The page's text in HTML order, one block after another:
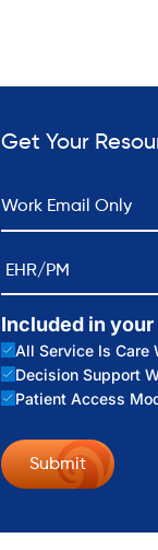
Get Your
Email *
EHR/PM
Included in
All Service Is Care
Decision Support
Patient Access